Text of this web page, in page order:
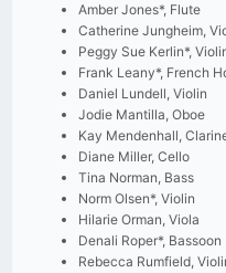
Amber Jones*, Flute
Catherine Jungheim,
Peggy Sue Kerlin*,
Frank Leany*, French
Daniel Lundell, Violin
Jodie Mantilla, Oboe
Kay Mendenhall,
Diane Miller, Cello
Tina Norman, Bass
Norm Olsen*, Violin
Hilarie Orman, Viola
Denali Roper*, Bassoon
Rebecca Rumfield,